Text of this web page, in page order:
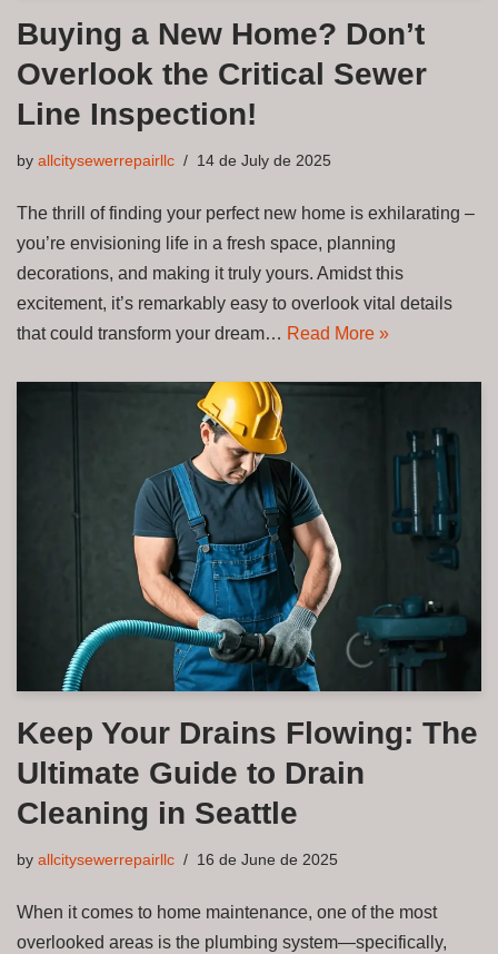
Buying a New Home? Don’t
Overlook the Critical Sewer
Line Inspection!
by allcitysewerrepairllc 14 de July de 2025
The thrill of finding your perfect new home is exhilarating –
you’re envisioning life in a fresh space, planning
decorations, and making it truly yours. Amidst this
excitement, it’s remarkably easy to overlook vital details
that could transform your dream… Read More »
Keep Your Drains Flowing: The
Ultimate Guide to Drain
Cleaning in Seattle
by allcitysewerrepairllc 16 de June de 2025
When it comes to home maintenance, one of the most
overlooked areas is the plumbing system—specifically,